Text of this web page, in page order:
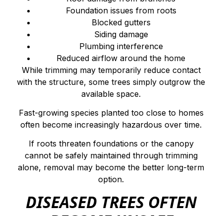
Foundation issues from roots
Blocked gutters
Siding damage
Plumbing interference
Reduced airflow around the home
While trimming may temporarily reduce contact
with the structure, some trees simply outgrow the
available space.
Fast-growing species planted too close to homes
often become increasingly hazardous over time.
If roots threaten foundations or the canopy
cannot be safely maintained through trimming
alone, removal may become the better long-term
option.
DISEASED TREES OFTEN